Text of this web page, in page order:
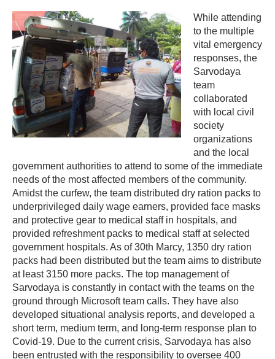
While attending
to the multiple
vital emergency
responses, the
Sarvodaya
team
collaborated
with local civil
society
organizations
and the local
government authorities to attend to some of the immediate
needs of the most affected members of the community.
Amidst the curfew, the team distributed dry ration packs to
underprivileged daily wage earners, provided face masks
and protective gear to medical staff in hospitals, and
provided refreshment packs to medical staff at selected
government hospitals. As of 30th Marcy, 1350 dry ration
packs had been distributed but the team aims to distribute
at least 3150 more packs. The top management of
Sarvodaya is constantly in contact with the teams on the
ground through Microsoft team calls. They have also
developed situational analysis reports, and developed a
short term, medium term, and long-term response plan to
Covid-19. Due to the current crisis, Sarvodaya has also
been entrusted with the responsibility to oversee 400